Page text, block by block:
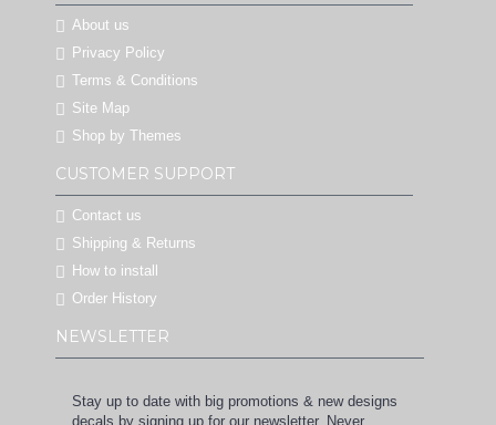
About us
Privacy Policy
Terms & Conditions
Site Map
Shop by Themes
CUSTOMER SUPPORT
Contact us
Shipping & Returns
How to install
Order History
NEWSLETTER
Stay up to date with big promotions & new designs
decals by signing up for our newsletter. Never